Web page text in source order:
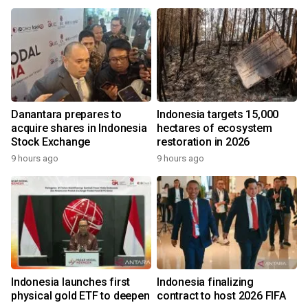
Danantara prepares to
acquire shares in Indonesia
Stock Exchange
9 hours ago
Indonesia targets 15,000
hectares of ecosystem
restoration in 2026
9 hours ago
Indonesia launches first
physical gold ETF to deepen
Indonesia finalizing
contract to host 2026 FIFA